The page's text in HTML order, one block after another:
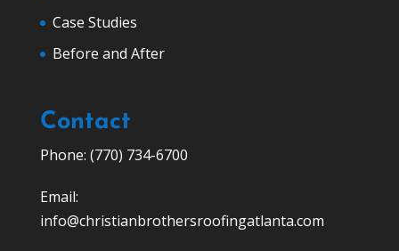
Case Studies
Before and After
Contact
Phone: (770) 734-6700
Email:
info@christianbrothersroofingatlanta.com